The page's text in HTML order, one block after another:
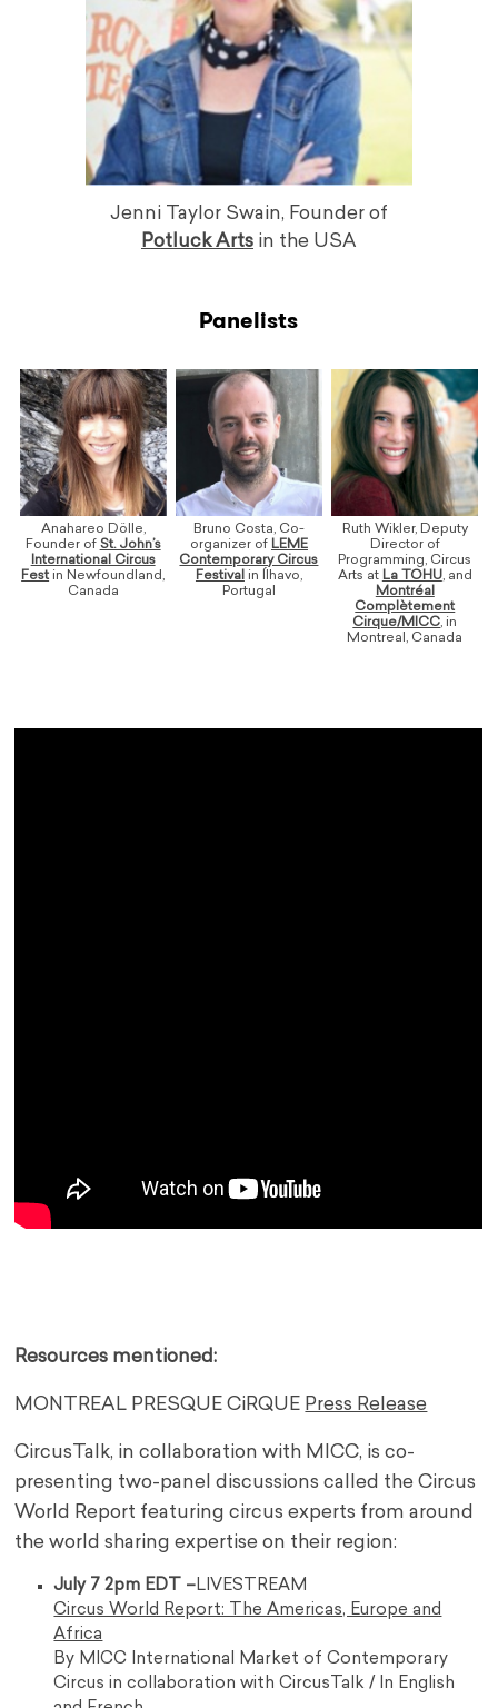
Jenni Taylor Swain, Founder of
Potluck Artsin the USA
Panelists
Anahareo Dölle,
Founder of St. John’s
International Circus
Fest in Newfoundland,
Canada
Bruno Costa, Co-
organizer of LEME
Contemporary Circus
Festival in Ílhavo,
Portugal
Ruth Wikler, Deputy
Director of
Programming, Circus
Arts at La TOHU, and
Montréal
Complètement
Cirque/MICC, in
Montreal, Canada
Resources mentioned:
MONTREAL PRESQUE CiRQUE Press Release
CircusTalk, in collaboration with MICC, is co-
presenting two-panel discussions called the Circus
World Report featuring circus experts from around
the world sharing expertise on their region:
July 7 2pm EDT – LIVESTREAM
Circus World Report: The Americas, Europe and
Africa
By MICC International Market of Contemporary
Circus in collaboration with CircusTalk / In English